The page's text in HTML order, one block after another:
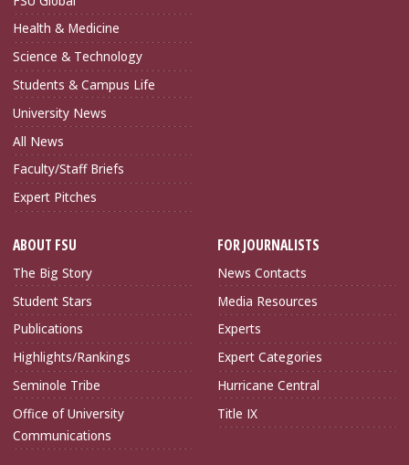
Health & Medicine
Science & Technology
Students & Campus Life
University News
All News
Faculty/Staff Briefs
Expert Pitches
ABOUT FSU
The Big Story
Student Stars
Publications
Highlights/Rankings
Seminole Tribe
Office of University
Communications
FOR JOURNALISTS
News Contacts
Media Resources
Experts
Expert Categories
Hurricane Central
Title IX